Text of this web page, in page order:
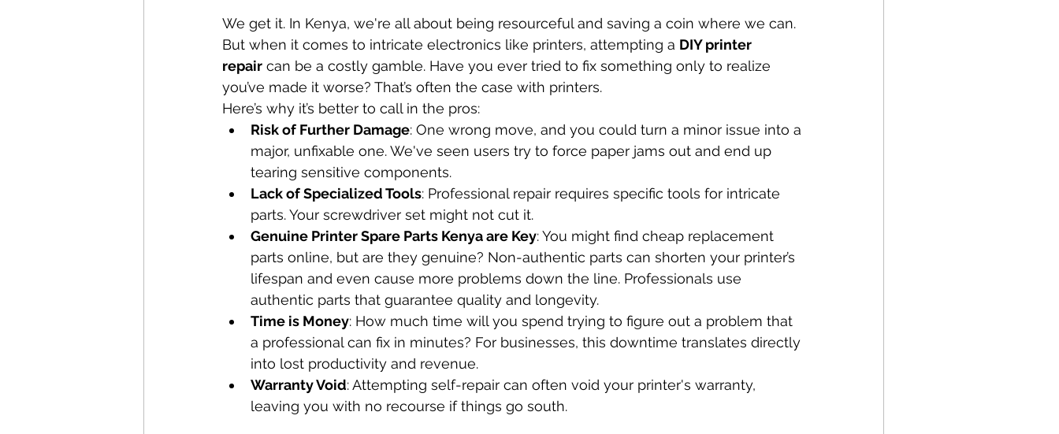
We get it. In Kenya, we're all about being resourceful and saving a coin where we can.
But when it comes to intricate electronics like printers, attempting a DIY printer
repair can be a costly gamble. Have you ever tried to fix something only to realize
you’ve made it worse? That’s often the case with printers.
Here’s why it’s better to call in the pros:
Risk of Further Damage: One wrong move, and you could turn a minor issue into a
major, unfixable one. We've seen users try to force paper jams out and end up
tearing sensitive components.
Lack of Specialized Tools: Professional repair requires specific tools for intricate
parts. Your screwdriver set might not cut it.
Genuine Printer Spare Parts Kenya are Key: You might find cheap replacement
parts online, but are they genuine? Non-authentic parts can shorten your printer’s
lifespan and even cause more problems down the line. Professionals use
authentic parts that guarantee quality and longevity.
Time is Money: How much time will you spend trying to figure out a problem that
a professional can fix in minutes? For businesses, this downtime translates directly
into lost productivity and revenue.
Warranty Void: Attempting self-repair can often void your printer's warranty,
leaving you with no recourse if things go south.